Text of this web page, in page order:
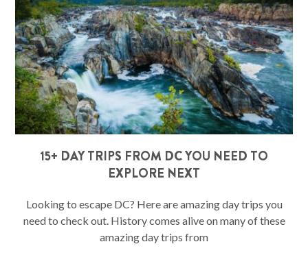
15+ DAY TRIPS FROM DC YOU NEED TO
EXPLORE NEXT
Looking to escape DC? Here are amazing day trips you
need to check out. History comes alive on many of these
amazing day trips from